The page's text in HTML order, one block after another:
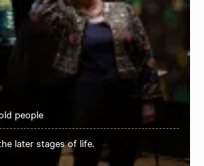
people
later stages of life.